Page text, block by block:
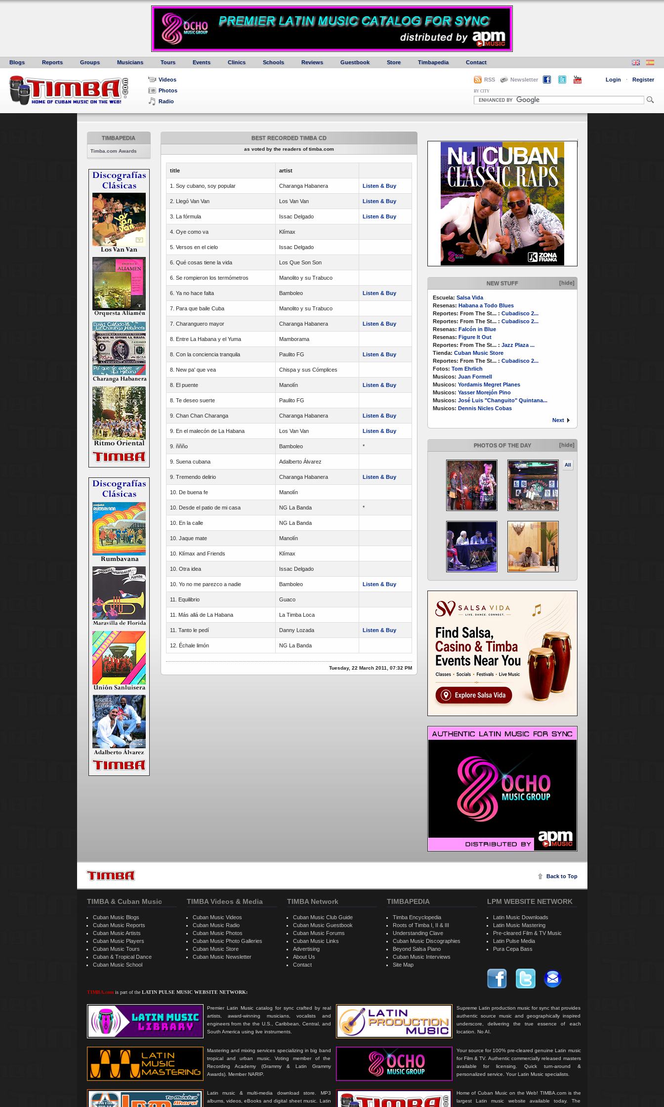
Blogs Reports Groups Musicians Tours Events Clinics Schools Reviews Guestbook Store Timbapedia Contact
Videos
Photos
Radio
RSS Newsletter Login · Register
BY CITY
TIMBAPEDIA
Timba.com Awards
NEW STUFF [hide]
Escuela: Salsa Vida
Resenas: Habana a Todo Blues
Reportes: From The St... : Cubadisco 2...
Reportes: From The St... : Cubadisco 2...
Resenas: Falcón in Blue
Resenas: Figure It Out
Reportes: From The St... : Jazz Plaza ...
Tienda: Cuban Music Store
Reportes: From The St... : Cubadisco 2...
Fotos: Tom Ehrlich
Musicos: Juan Formell
Musicos: Yordamis Megret Planes
Musicos: Yasser Morejón Pino
Musicos: José Luis "Changuito" Quintana...
Musicos: Dennis Nicles Cobas
Next
PHOTOS OF THE DAY [hide]
All
BEST RECORDED TIMBA CD
as voted by the readers of timba.com
title artist
1. Soy cubano, soy popular Charanga Habanera Listen & Buy
2. Llegó Van Van Los Van Van Listen & Buy
3. La fórmula Issac Delgado Listen & Buy
4. Oye como va Klímax
5. Versos en el cielo Issac Delgado
6. Qué cosas tiene la vida Los Que Son Son
6. Se rompieron los termómetros Manolito y su Trabuco
6. Ya no hace falta Bamboleo Listen & Buy
7. Para que baile Cuba Manolito y su Trabuco
7. Charanguero mayor Charanga Habanera Listen & Buy
8. Entre La Habana y el Yuma Mamborama
8. Con la conciencia tranquila Paulito FG Listen & Buy
8. New pa' que vea Chispa y sus Cómplices
8. El puente Manolín Listen & Buy
8. Te deseo suerte Paulito FG
9. Chan Chan Charanga Charanga Habanera Listen & Buy
9. En el malecón de La Habana Los Van Van Listen & Buy
9. ññño Bamboleo *
9. Suena cubana Adalberto Álvarez
9. Tremendo delirio Charanga Habanera Listen & Buy
10. De buena fe Manolín
10. Desde el patio de mi casa NG La Banda *
10. En la calle NG La Banda
10. Jaque mate Manolín
10. Klímax and Friends Klímax
10. Otra idea Issac Delgado
10. Yo no me parezco a nadie Bamboleo Listen & Buy
11. Equilibrio Guaco
11. Más allá de La Habana La Timba Loca
11. Tanto le pedí Danny Lozada Listen & Buy
12. Échale limón NG La Banda
Tuesday, 22 March 2011, 07:32 PM
Back to Top
TIMBA & Cuban Music
Cuban Music Blogs
Cuban Music Reports
Cuban Music Artists
Cuban Music Players
Cuban Music Tours
Cuban & Tropical Dance
Cuban Music School
TIMBA.comis part of the LATIN PULSE MUSIC WEBSITE NETWORK:
Premier Latin Music catalog for sync crafted by real
artists, award-winning musicians, vocalists and
engineers from the the U.S., Caribbean, Central, and
South America using live instruments.
Supreme Latin production music for sync that provides
authentic source music and geographically inspired
underscore, delivering the true essence of each
location. No AI.
Mastering and mixing services specializing in big band
tropical and urban music. Voting member of the
Recording Academy (Grammy & Latin Grammy
Awards). Member NARIP.
Your source for 100% pre-cleared genuine Latin music
for Film & TV. Authentic commercially released masters
available for licensing. Quick turn-around &
personalized service. Your Latin Music specialists.
Latin music & multi-media download store. MP3
albums, videos, eBooks and digital sheet music. Latin
Home of Cuban Music on the Web! TIMBA.com is the
largest Latin music website available today. The
TIMBA Videos & Media
Cuban Music Videos
Cuban Music Radio
Cuban Music Photos
Cuban Music Photo Galleries
Cuban Music Store
Cuban Music Newsletter
TIMBA Network
Cuban Music Club Guide
Cuban Music Guestbook
Cuban Music Forums
Cuban Music Links
Advertising
About Us
Contact
TIMBAPEDIA
Timba Encyclopedia
Roots of Timba I, II & III
Understanding Clave
Cuban Music Discographies
Beyond Salsa Piano
Cuban Music Interviews
Site Map
LPM WEBSITE NETWORK
Latin Music Downloads
Latin Music Mastering
Pre-cleared Film & TV Music
Latin Pulse Media
Pura Cepa Bass